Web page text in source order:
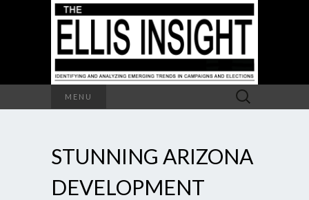
MENU
Search
for:
STUNNING ARIZONA
DEVELOPMENT